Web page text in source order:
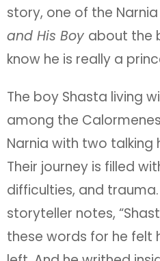
story, one of the
and His Boy about the
know he is really a
The boy Shasta living
among the
Narnia with two talking
Their journey is filled
difficulties, and
storyteller notes,
these words for he